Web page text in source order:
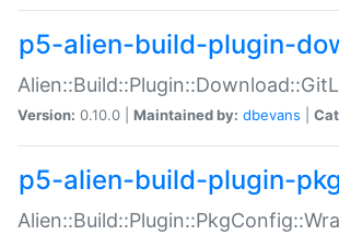
p5-alien-build-plugin-
Version: 0.10.0 | Maintained by: dbevans
p5-alien-build-plugin-